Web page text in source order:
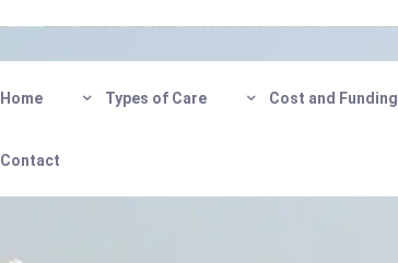
Home Types of Care Cost and Funding
Contact